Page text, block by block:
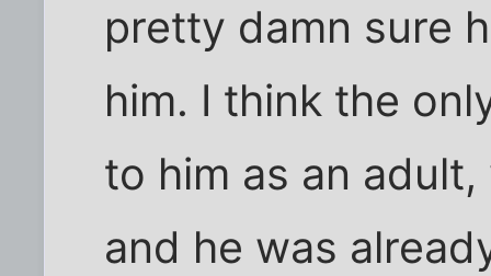
pretty damn sure
him. I think the
to him as an
and he was